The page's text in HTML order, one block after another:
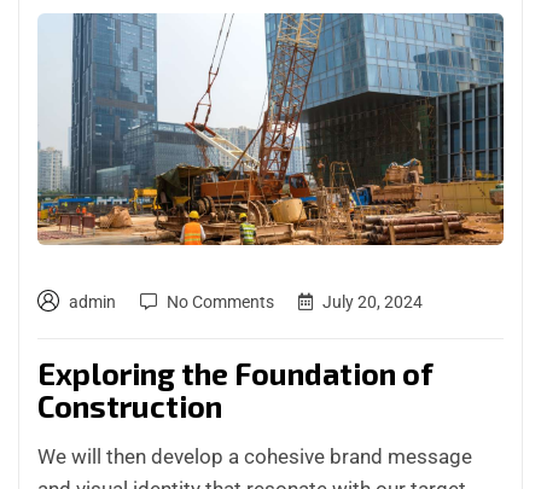
admin No Comments July 20, 2024
Exploring the Foundation of
Construction
We will then develop a cohesive brand message